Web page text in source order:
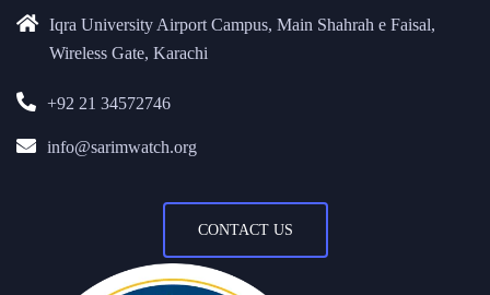
Iqra University Airport Campus, Main Shahrah e Faisal,
Wireless Gate, Karachi
+92 21 34572746
info@sarimwatch.org
CONTACT US